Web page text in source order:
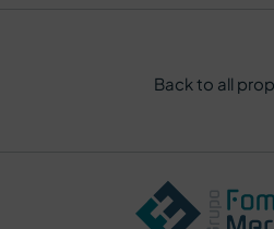
Back to all